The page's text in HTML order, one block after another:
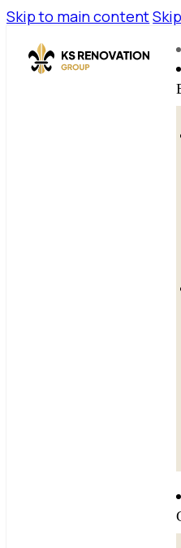
Skip to main content